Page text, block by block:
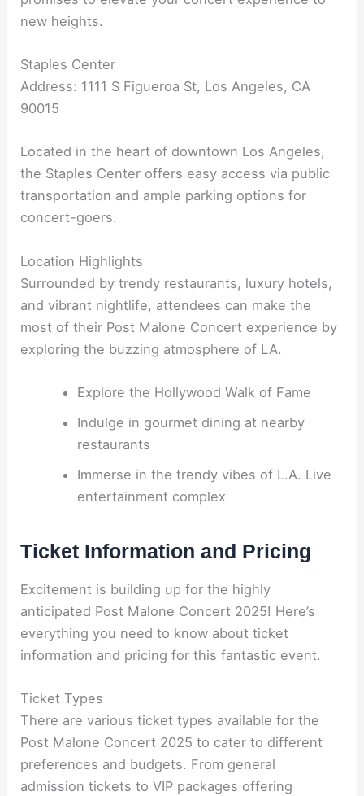
new heights.
Staples Center
Address: 1111 S Figueroa St, Los Angeles, CA
90015
Located in the heart of downtown Los Angeles,
the Staples Center offers easy access via public
transportation and ample parking options for
concert-goers.
Location Highlights
Surrounded by trendy restaurants, luxury hotels,
and vibrant nightlife, attendees can make the
most of their Post Malone Concert experience by
exploring the buzzing atmosphere of LA.
Explore the Hollywood Walk of Fame
Indulge in gourmet dining at nearby
restaurants
Immerse in the trendy vibes of L.A. Live
entertainment complex
Ticket Information and Pricing
Excitement is building up for the highly
anticipated Post Malone Concert 2025! Here’s
everything you need to know about ticket
information and pricing for this fantastic event.
Ticket Types
There are various ticket types available for the
Post Malone Concert 2025 to cater to different
preferences and budgets. From general
admission tickets to VIP packages offering